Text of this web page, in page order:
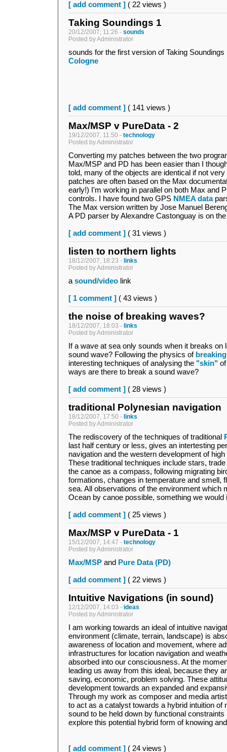
[ add comment ] ( 22 views )
Taking Soundings 1
20/12/2007, 11:26 - sounds
Posted by Administrator
sounds for the first version of Taking
Cologne
[ add comment ] ( 141 views )
Max/MSP v PureData - 2
19/12/2007, 11:50 - technology
Posted by Administrator
Converting my patches between the two
Max/MSP and PD has been easier than I
told, many of the objects are identical if not
patches are often based on the Max
early!) I'm working in parallel on both Max and
controls. I have found two GPS NMEA data
The Max version written by Jose Manuel
A PD parser by Alexandre Castonguay is on
[ add comment ] ( 31 views )
listen to northern lights
18/12/2007, 18:23 - links
Posted by Administrator
a sound/video link
[ 1 comment ] ( 43 views )
the noise of breaking waves?
18/12/2007, 18:03 - links
Posted by Administrator
If a wave at sea only sounds when it breaks on
sound wave? Following the physics of
interesting techniques of analysing the "skin"
ways are there to break a sound wave?
[ add comment ] ( 28 views )
traditional Polynesian navigation
18/12/2007, 17:50 - links
Posted by Administrator
The rediscovery of the techniques of traditional
last half century or less, gives an intertesting
navigation and the western development of
These traditional techniques include stars,
the canoe as a compass, following migrating
formations, changes in temperature and smell,
sea. All observations of the environment which
Ocean by canoe possible, something we would
[ add comment ] ( 25 views )
Max/MSP v PureData - 1
15/12/2007, 14:47 - technology
Posted by Administrator
Max/MSP and Pure Data (PD)
[ add comment ] ( 22 views )
Intuitive Navigations (in sound)
12/12/2007, 14:03 - ideas
Posted by Administrator
I am working towards an ideal of intuitive
environment (climate, terrain, landscape) is
awareness of location and movement, where
infrastructures for location navigation and
absorbed into our consciousness. At the
leading us away from this ideal, because they
saving, economic, problem solving. These
development towards an expanded and
Through my work as composer and media
to act as a catalyst towards a hybrid intuition of
sound to be held down by functional
explore this potential hybrid form of knowing
[ add comment ] ( 24 views )